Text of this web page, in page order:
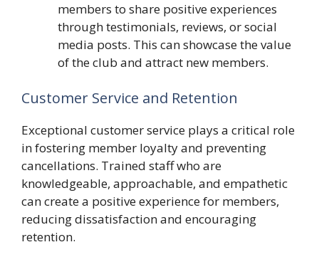
members to share positive experiences
through testimonials, reviews, or social
media posts. This can showcase the value
of the club and attract new members.
Customer Service and Retention
Exceptional customer service plays a critical role
in fostering member loyalty and preventing
cancellations. Trained staff who are
knowledgeable, approachable, and empathetic
can create a positive experience for members,
reducing dissatisfaction and encouraging
retention.